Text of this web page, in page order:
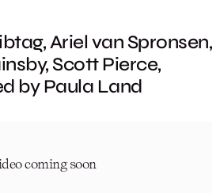
Ariel van Spronsen,
Scott Pierce,
by Paula Land
coming soon